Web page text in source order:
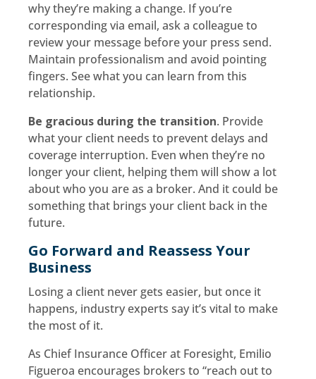
why they’re making a change. If you’re
corresponding via email, ask a colleague to
review your message before your press send.
Maintain professionalism and avoid pointing
fingers. See what you can learn from this
relationship.
Be gracious during the transition. Provide
what your client needs to prevent delays and
coverage interruption. Even when they’re no
longer your client, helping them will show a lot
about who you are as a broker. And it could be
something that brings your client back in the
future.
Go Forward and Reassess Your
Business
Losing a client never gets easier, but once it
happens, industry experts say it’s vital to make
the most of it.
As Chief Insurance Officer at Foresight, Emilio
Figueroa encourages brokers to “reach out to